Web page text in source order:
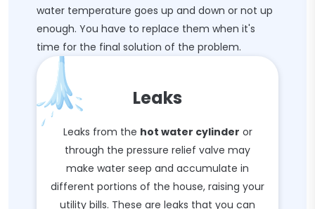
water temperature goes up and down or not up
enough. You have to replace them when it's
time for the final solution of the problem.
Leaks
Leaks from the hot water cylinder or
through the pressure relief valve may
make water seep and accumulate in
different portions of the house, raising your
utility bills. These are leaks that you can